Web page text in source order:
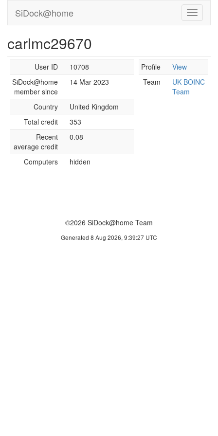
SiDock@home
carlmc29670
User ID
10708
SiDock@home
member since
14 Mar 2023
Country
United Kingdom
Total credit
353
Recent
average credit
0.08
Computers hidden
Profile
View
Team
UK BOINC
Team
©2026 SiDock@home Team
Generated 8 Aug 2026, 9:39:27 UTC